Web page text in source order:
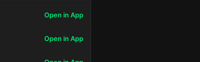
Open in App
Open in App